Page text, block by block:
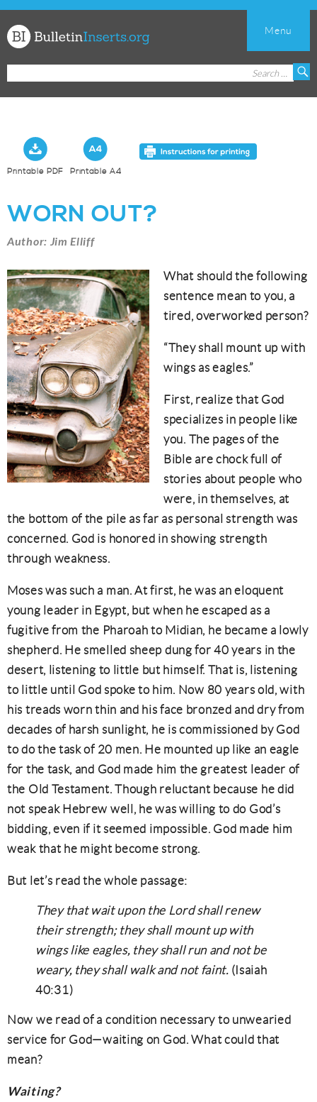
Church
Bulletin
Menu
Printable PDF Printable A4
WORN OUT?
Author: Jim Elliff
What should the following
sentence mean to you, a
tired, overworked person?
“They shall mount up with
wings as eagles.”
First, realize that God
specializes in people like
you. The pages of the
Bible are chock full of
stories about people who
were, in themselves, at
the bottom of the pile as far as personal strength was
concerned. God is honored in showing strength
through weakness.
Moses was such a man. At first, he was an eloquent
young leader in Egypt, but when he escaped as a
fugitive from the Pharoah to Midian, he became a lowly
shepherd. He smelled sheep dung for 40 years in the
desert, listening to little but himself. That is, listening
to little until God spoke to him. Now 80 years old, with
his treads worn thin and his face bronzed and dry from
decades of harsh sunlight, he is commissioned by God
to do the task of 20 men. He mounted up like an eagle
for the task, and God made him the greatest leader of
the Old Testament. Though reluctant because he did
not speak Hebrew well, he was willing to do God’s
bidding, even if it seemed impossible. God made him
weak that he might become strong.
But let’s read the whole passage:
They that wait upon the Lord shall renew
their strength; they shall mount up with
wings like eagles, they shall run and not be
weary, they shall walk and not faint.(Isaiah
40:31)
Now we read of a condition necessary to unwearied
service for God—waiting on God. What could that
mean?
Waiting?